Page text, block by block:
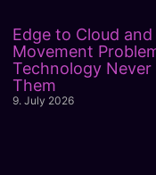
Edge to Cloud
Movement
Technology Never
Them
9. July 2026